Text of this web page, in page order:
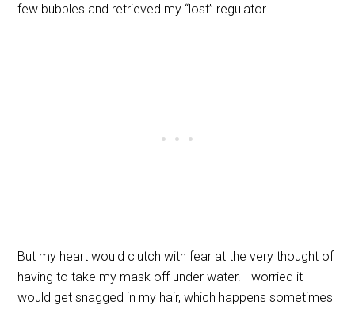
few bubbles and retrieved my “lost” regulator.
But my heart would clutch with fear at the very thought of
having to take my mask off under water. I worried it
would get snagged in my hair, which happens sometimes